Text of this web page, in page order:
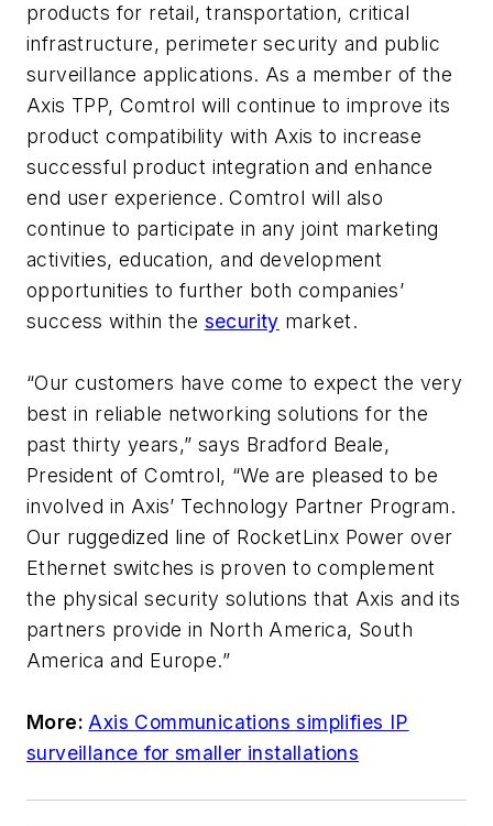
products for retail, transportation, critical
infrastructure, perimeter security and public
surveillance applications. As a member of the
Axis TPP, Comtrol will continue to improve its
product compatibility with Axis to increase
successful product integration and enhance
end user experience. Comtrol will also
continue to participate in any joint marketing
activities, education, and development
opportunities to further both companies’
success within the security market.
“Our customers have come to expect the very
best in reliable networking solutions for the
past thirty years,” says Bradford Beale,
President of Comtrol, “We are pleased to be
involved in Axis’ Technology Partner Program.
Our ruggedized line of RocketLinx Power over
Ethernet switches is proven to complement
the physical security solutions that Axis and its
partners provide in North America, South
America and Europe.”
More:Axis Communications simplifies IP
surveillance for smaller installations